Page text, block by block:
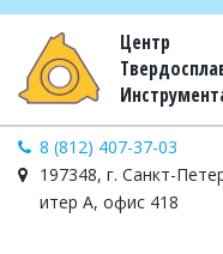
Центр
8 (812) 407-37-03
197348, г. Санкт-
итер А, офис 418